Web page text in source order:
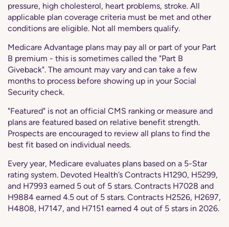
pressure, high cholesterol, heart problems, stroke. All
applicable plan coverage criteria must be met and other
conditions are eligible. Not all members qualify.
Medicare Advantage plans may pay all or part of your Part
B premium - this is sometimes called the "Part B
Giveback". The amount may vary and can take a few
months to process before showing up in your Social
Security check.
"Featured" is not an official CMS ranking or measure and
plans are featured based on relative benefit strength.
Prospects are encouraged to review all plans to find the
best fit based on individual needs.
Every year, Medicare evaluates plans based on a 5-Star
rating system. Devoted Health’s Contracts H1290, H5299,
and H7993 earned 5 out of 5 stars. Contracts H7028 and
H9884 earned 4.5 out of 5 stars. Contracts H2526, H2697,
H4808, H7147, and H7151 earned 4 out of 5 stars in 2026.